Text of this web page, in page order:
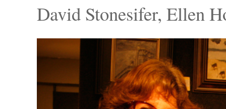
David Stonesifer, Ellen